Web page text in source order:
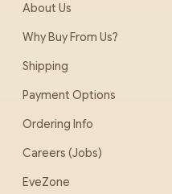
About Us
Why Buy From Us?
Shipping
Payment Options
Ordering Info
Careers (Jobs)
EveZone